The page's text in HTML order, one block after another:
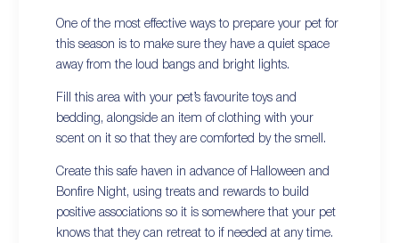
One of the most effective ways to prepare your pet for
this season is to make sure they have a quiet space
away from the loud bangs and bright lights.
Fill this area with your pet’s favourite toys and
bedding, alongside an item of clothing with your
scent on it so that they are comforted by the smell.
Create this safe haven in advance of Halloween and
Bonfire Night, using treats and rewards to build
positive associations so it is somewhere that your pet
knows that they can retreat to if needed at any time.